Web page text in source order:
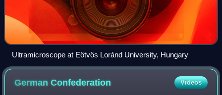
Ultramicroscope at Eötvös Loránd University, Hungary
GermanConfederation Videos